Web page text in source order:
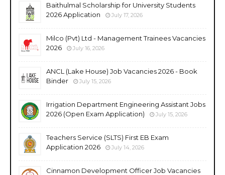
Baithulmal Scholarship for University Students
2026 Application
July 17, 2026
Milco (Pvt) Ltd - Management Trainees Vacancies
2026
July 16, 2026
ANCL (Lake House) Job Vacancies 2026 - Book
Binder
July 15, 2026
Irrigation Department Engineering Assistant Jobs
2026 (Open Exam Application)
July 15, 2026
Teachers Service (SLTS) First EB Exam
Application 2026
July 14, 2026
Cinnamon Development Officer Job Vacancies